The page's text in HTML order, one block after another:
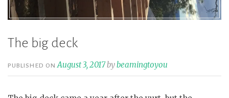
The big deck
PUBLISHED ONAugust 3, 2017bybeamingtoyou